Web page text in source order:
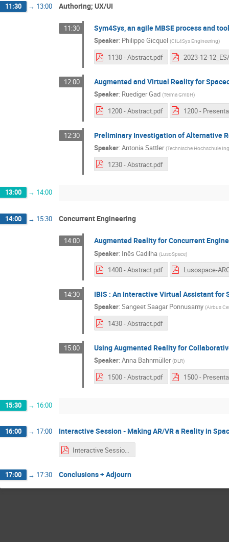
11:30 → 13:00 Authoring; UX/UI
11:30 Sym4Sys, an agile MBSE process and
Speaker: Philippe Gicquel (CIL4Sys Engineering)
1130 - Abstract.pdf
12:00 Augmented and Virtual Reality for
Speaker: Ruediger Gad (Terma GmbH)
1200 - Abstract.pdf
12:30 Preliminary Investigation of Alternative
Speaker: Antonia Sattler (Technische Hochschule
1230 - Abstract.pdf
13:00 → 14:00
14:00 → 15:30 Concurrent Engineering
14:00 Augmented Reality for Concurrent
Speaker: Inês Cadilha (LusoSpace)
1400 - Abstract.pdf
14:30 IBIS : An Interactive Virtual Assistant for
Speaker: Sangeet Saagar Ponnusamy (Airbus
1430 - Abstract.pdf
15:00 Using Augmented Reality for
Speaker: Anna Bahnmüller (DLR)
1500 - Abstract.pdf
15:30 → 16:00
16:00 → 17:00 Interactive Session - Making AR/VR a Reality in
Interactive Session with stickers.pdf
17:00 → 17:30 Conclusions + Adjourn